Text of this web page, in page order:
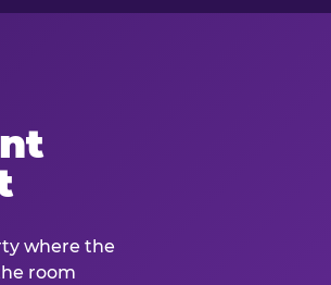
where the
room